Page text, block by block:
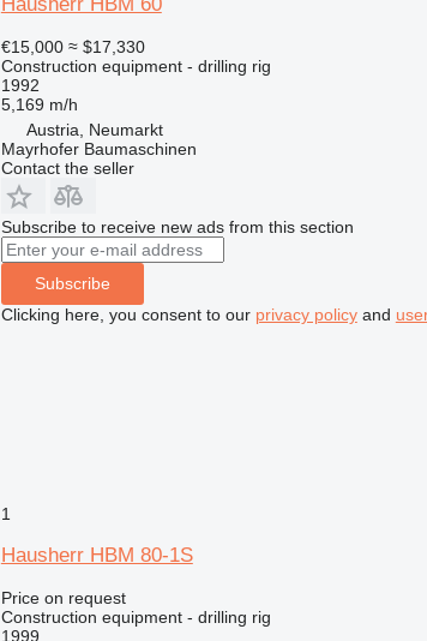
€15,000 ≈ $17,330
Construction equipment - drilling rig
1992
5,169 m/h
Austria, Neumarkt
Mayrhofer Baumaschinen
Contact the seller
Subscribe to receive new ads from this section
Subscribe
Clicking here, you consent to our privacy policyand
1
Hausherr HBM 80-1S
Price on request
Construction equipment - drilling rig
1999